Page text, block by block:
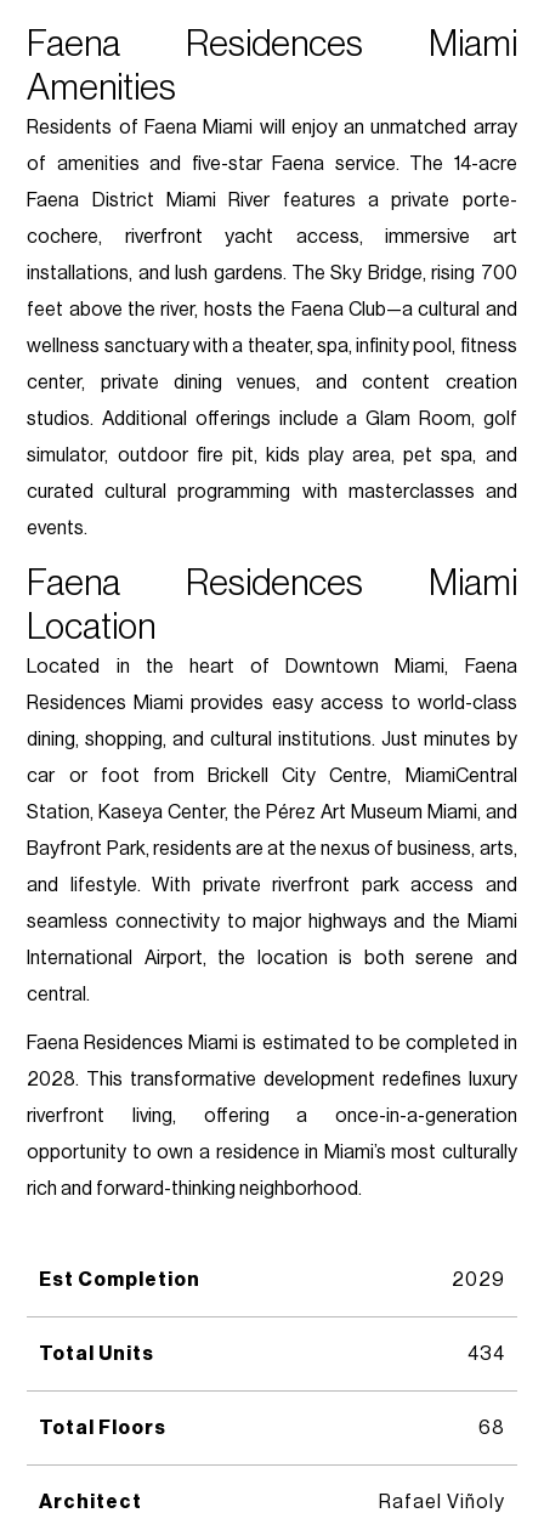
Faena Residences Miami
Amenities
Residents of Faena Miami will enjoy an unmatched array
of amenities and five-star Faena service. The 14-acre
Faena District Miami River features a private porte-
cochere, riverfront yacht access, immersive art
installations, and lush gardens. The Sky Bridge, rising 700
feet above the river, hosts the Faena Club—a cultural and
wellness sanctuary with a theater, spa, infinity pool, fitness
center, private dining venues, and content creation
studios. Additional offerings include a Glam Room, golf
simulator, outdoor fire pit, kids play area, pet spa, and
curated cultural programming with masterclasses and
events.
Faena Residences Miami
Location
Located in the heart of Downtown Miami, Faena
Residences Miami provides easy access to world-class
dining, shopping, and cultural institutions. Just minutes by
car or foot from Brickell City Centre, MiamiCentral
Station, Kaseya Center, the Pérez Art Museum Miami, and
Bayfront Park, residents are at the nexus of business, arts,
and lifestyle. With private riverfront park access and
seamless connectivity to major highways and the Miami
International Airport, the location is both serene and
central.
Faena Residences Miami is estimated to be completed in
2028. This transformative development redefines luxury
riverfront living, offering a once-in-a-generation
opportunity to own a residence in Miami’s most culturally
rich and forward-thinking neighborhood.
Est Completion
Total Units
Total Floors
Architect
2029
434
68
Rafael Viñoly